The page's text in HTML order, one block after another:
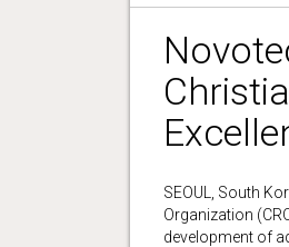
SEOUL, South
Organization
development of